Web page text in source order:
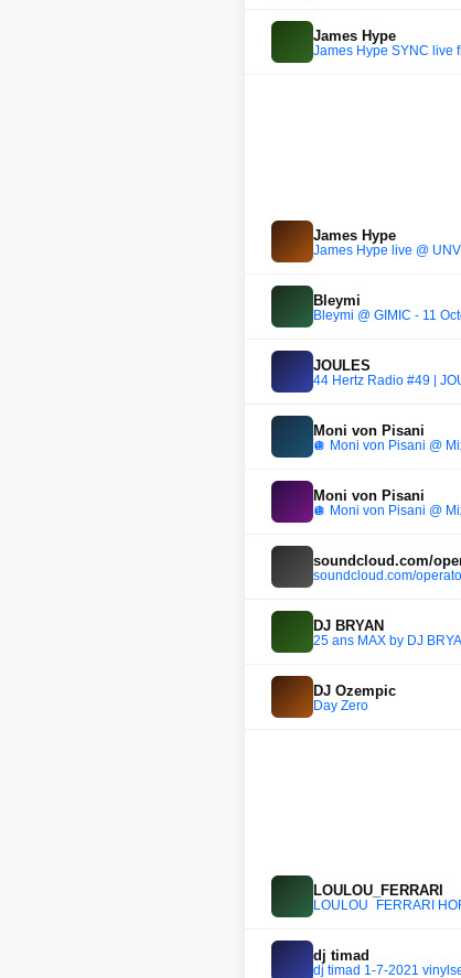
James Hype
James Hype SYNC live
James Hype
James Hype live @
Bleymi
Bleymi @ GIMIC - 11
JOULES
44 Hertz Radio #49 |
Moni von Pisani
🪩 Moni von Pisani @
Moni von Pisani
🪩 Moni von Pisani @
soundcloud.com/
soundcloud.com/
DJ BRYAN
25 ans MAX by DJ
DJ Ozempic
Day Zero
LOULOU_FERRARI
LOULOU_FERRARI
dj timad
dj timad 1-7-2021